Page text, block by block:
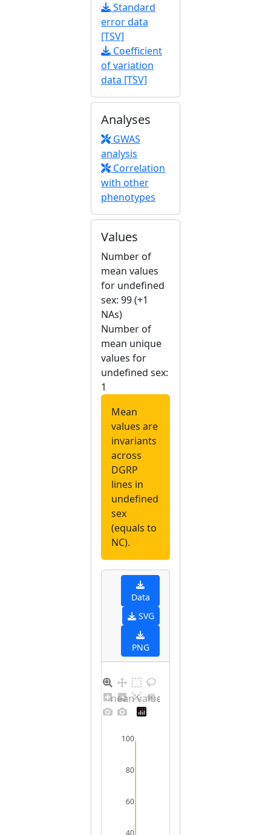
Standard
error data
[TSV]
Coefficient
of variation
data [TSV]
Analyses
GWAS
analysis
Correlation
with other
phenotypes
Values
Number of
mean values
for undefined
sex: 99 (+1
NAs)
Number of
mean unique
values for
undefined sex:
1
Mean
values are
invariants
across
DGRP
lines in
undefined
sex
(equals to
NC).
Data
SVG
PNG
40
60
80
100
Barplot for unique mean values for undefined sex